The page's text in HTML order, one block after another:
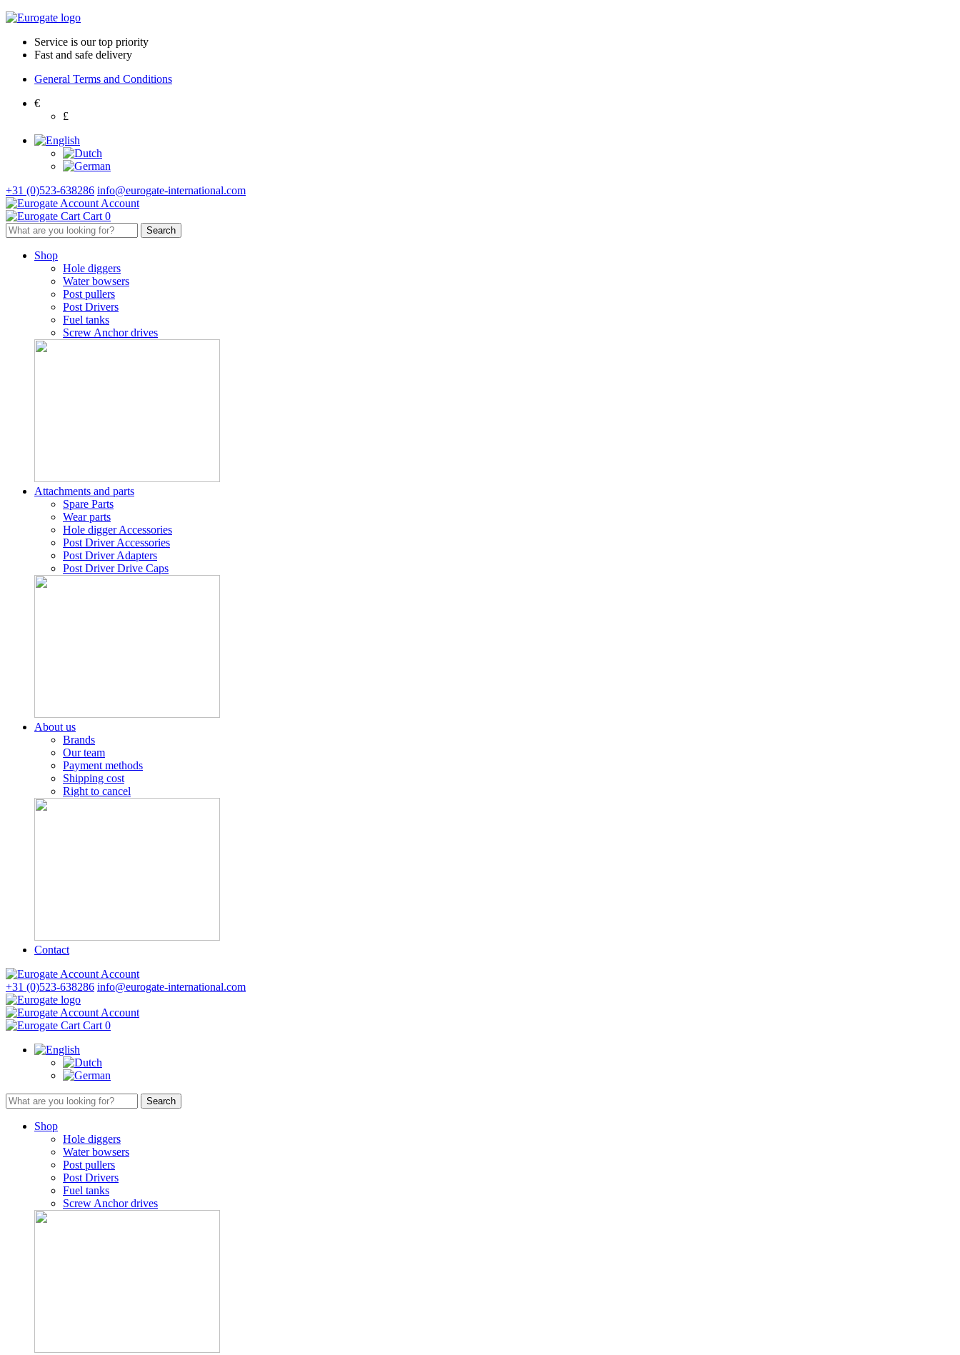
Service is our top priority
Fast and safe delivery
General Terms and Conditions
€
£
+31 (0)523-638286 info@eurogate-international.com
Account
Cart 0
Shop
Hole diggers
Water bowsers
Post pullers
Post Drivers
Fuel tanks
Screw Anchor drives
Attachments and parts
Spare Parts
Wear parts
Hole digger Accessories
Post Driver Accessories
Post Driver Adapters
Post Driver Drive Caps
About us
Brands
Our team
Payment methods
Shipping cost
Right to cancel
Contact
Account
+31 (0)523-638286 info@eurogate-international.com
Account
Cart 0
Shop
Hole diggers
Water bowsers
Post pullers
Post Drivers
Fuel tanks
Screw Anchor drives